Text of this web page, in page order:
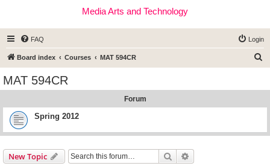
Media Arts and Technology
FAQ Login
Board index Courses MAT 594CR
MAT 594CR
Forum
Spring 2012
New Topic Search